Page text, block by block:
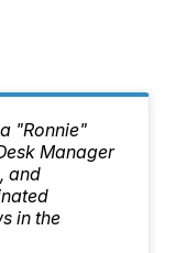
"Ronnie"
Manager
and
in the